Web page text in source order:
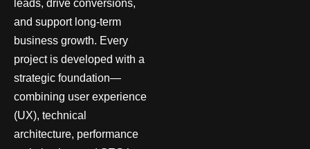
leads, drive conversions,
and support long-term
business growth. Every
project is developed with a
strategic foundation—
combining user experience
(UX), technical
architecture, performance